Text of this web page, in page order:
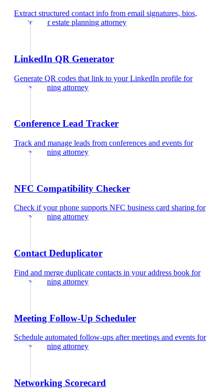
Extract structured contact info from email signatures, bios,
and text
forestate planning attorney
LinkedIn QR Generator
Generate QR codes that link to your LinkedIn profile for
estate planning attorney
Conference Lead Tracker
Track and manage leads from conferences and events for
estate planning attorney
NFC Compatibility Checker
Check if your phone supports NFC business card sharing for
estate planning attorney
Contact Deduplicator
Find and merge duplicate contacts in your address book for
estate planning attorney
Meeting Follow-Up Scheduler
Schedule automated follow-ups after meetings and events for
estate planning attorney
Networking Scorecard